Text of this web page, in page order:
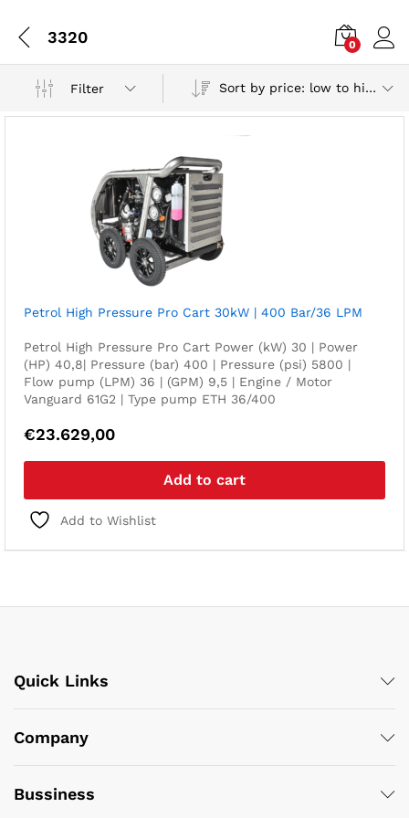
3320 0
Filter Sort by price: low to high
Petrol High Pressure Pro Cart 30kW | 400 Bar/36 LPM
Petrol High Pressure Pro Cart Power (kW) 30 | Power
(HP) 40,8| Pressure (bar) 400 | Pressure (psi) 5800 |
Flow pump (LPM) 36 | (GPM) 9,5 | Engine / Motor
Vanguard 61G2 | Type pump ETH 36/400
€23.629,00
Add to cart
Add to Wishlist
Quick Links
Company
Bussiness